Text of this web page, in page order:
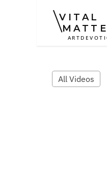
VITAL
ART
All Videos